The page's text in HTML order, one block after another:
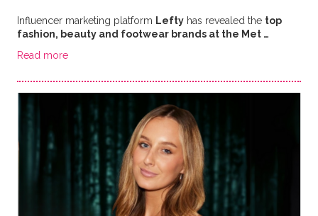
Influencer marketing platform Leftyhas revealed the top
fashion, beauty and footwear brands at the Met …
Read more